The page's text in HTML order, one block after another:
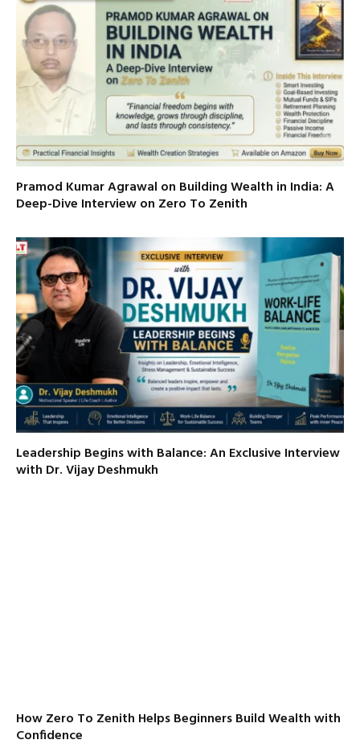
Pramod Kumar Agrawal on Building Wealth in India: A
Deep-Dive Interview on Zero To Zenith
Leadership Begins with Balance: An Exclusive Interview
with Dr. Vijay Deshmukh
How Zero To Zenith Helps Beginners Build Wealth with
Confidence